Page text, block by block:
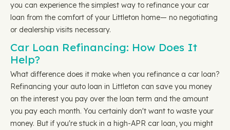
you can experience the simplest way to refinance your car
loan from the comfort of your Littleton home— no negotiating
or dealership visits necessary.
Car Loan Refinancing: How Does It
Help?
What difference does it make when you refinance a car loan?
Refinancing your auto loan in Littleton can save you money
on the interest you pay over the loan term and the amount
you pay each month. You certainly don't want to waste your
money. But if you're stuck in a high-APR car loan, you might